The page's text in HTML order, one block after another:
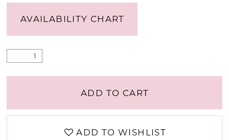
AVAILABILITY CHART
ADD TO CART
ADD TO WISHLIST